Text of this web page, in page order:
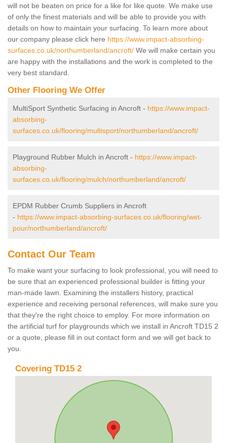
will not be beaten on price for a like for like quote. We make use
of only the finest materials and will be able to provide you with
details on how to maintain your surfacing. To learn more about
our company please click here https://www.impact-absorbing-
surfaces.co.uk/northumberland/ancroft/ We will make certain you
are happy with the installations and the work is completed to the
very best standard.
Other Flooring We Offer
MultiSport Synthetic Surfacing in Ancroft - https://www.impact-
absorbing-
surfaces.co.uk/flooring/multisport/northumberland/ancroft/
Playground Rubber Mulch in Ancroft - https://www.impact-
absorbing-
surfaces.co.uk/flooring/mulch/northumberland/ancroft/
EPDM Rubber Crumb Suppliers in Ancroft
- https://www.impact-absorbing-surfaces.co.uk/flooring/wet-
pour/northumberland/ancroft/
Contact Our Team
To make want your surfacing to look professional, you will need to
be sure that an experienced professional builder is fitting your
man-made lawn. Examining the installers history, practical
experience and receiving personal references, will make sure you
that they're the right choice to employ. For more information on
the artificial turf for playgrounds which we install in Ancroft TD15 2
or a quote, please fill in out contact form and we will get back to
you.
Covering TD15 2